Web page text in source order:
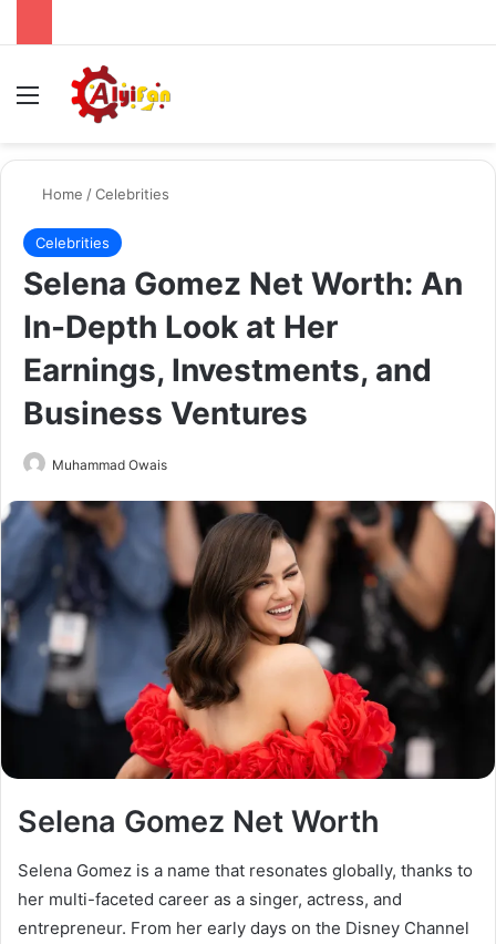
Menu
Home /Celebrities
Celebrities
Selena Gomez Net Worth: An
In-Depth Look at Her
Earnings, Investments, and
Business Ventures
Muhammad Owais
email
Selena Gomez Net Worth
Selena Gomez is a name that resonates globally, thanks to
her multi-faceted career as a singer, actress, and
entrepreneur. From her early days on the Disney Channel